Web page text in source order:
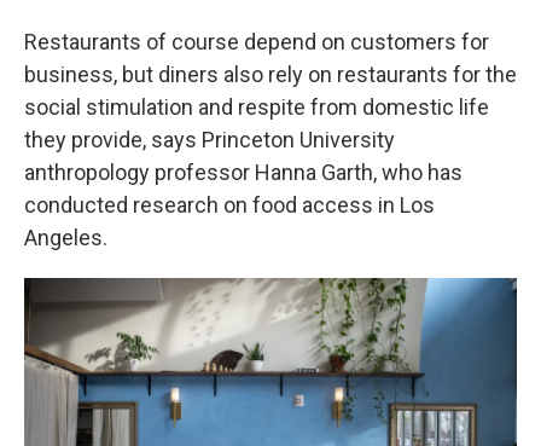
Restaurants of course depend on customers for
business, but diners also rely on restaurants for the
social stimulation and respite from domestic life
they provide, says Princeton University
anthropology professor Hanna Garth, who has
conducted research on food access in Los
Angeles.